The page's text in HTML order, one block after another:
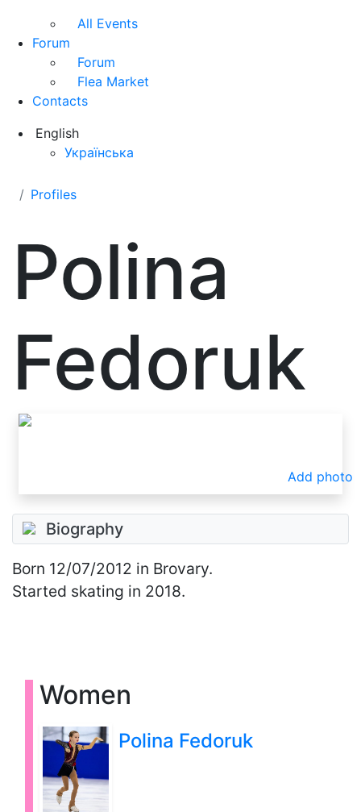
All Events
Forum
Forum
Flea Market
Contacts
English
Українська
Profiles
Polina
Fedoruk
Add photo
Biography
Born 12/07/2012 in Brovary.
Started skating in 2018.
Women
Polina Fedoruk